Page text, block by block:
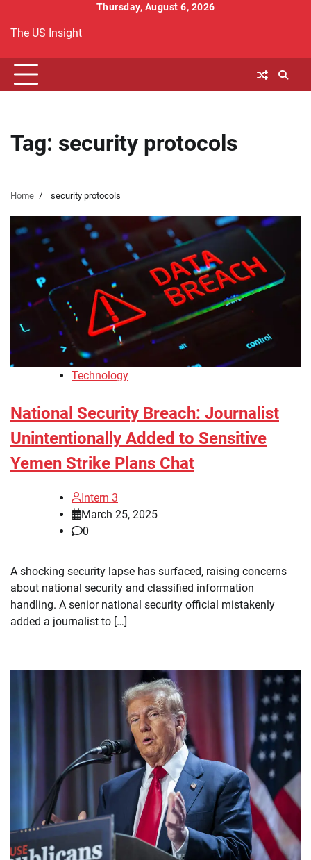
content
Thursday, August 6, 2026
The US Insight
Tag: security protocols
Home security protocols
Technology
National Security Breach: Journalist
Unintentionally Added to Sensitive
Yemen Strike Plans Chat
Intern 3
March 25, 2025
0
A shocking security lapse has surfaced, raising concerns
about national security and classified information
handling. A senior national security official mistakenly
added a journalist to […]